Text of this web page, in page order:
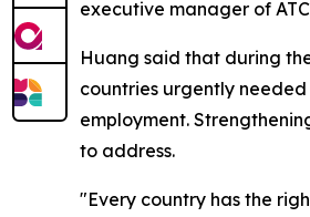
executive manager of
Huang said that during
countries urgently
employment.
to address.
"Every country has the